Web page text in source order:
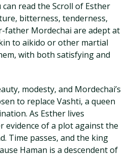
read the Scroll of Esther
bitterness, tenderness,
father Mordechai are adept at
to aikido or other martial
with both satisfying and
modesty, and Mordechai’s
to replace Vashti, a queen
As Esther lives
evidence of a plot against the
Time passes, and the king
Haman is a descendent of